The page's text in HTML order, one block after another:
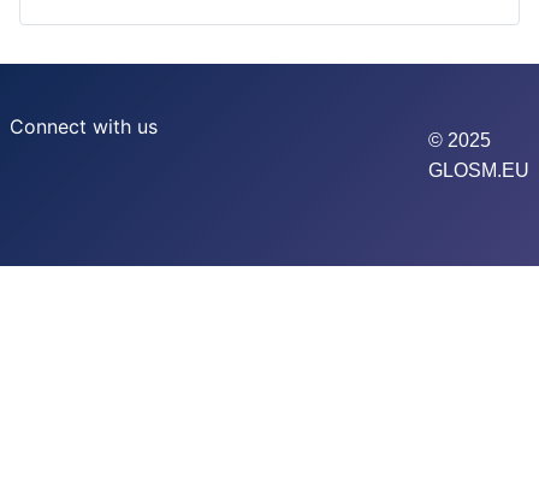
Connect with us
© 2025
GLOSM.EU